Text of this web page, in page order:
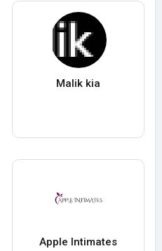
Malik kia
Apple Intimates